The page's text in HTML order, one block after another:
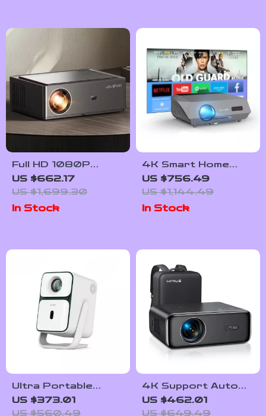
Full HD 1080P
Smart Home
Theater Projector
with 4K Support
and WiFi 6
US $662.17
US $1,699.30
In Stock
4K Smart Home
Theater Projector
with Auto Focus and
WiFi
US $756.49
US $1,144.49
In Stock
Ultra Portable
1080P Smart
Projector with 4K
US $373.01
US $560.49
4K Support Auto
Focus Native
1080P Projector
US $462.01
US $649.49